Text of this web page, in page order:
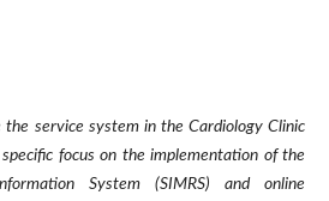
the service system in the Cardiology Clinic
focus on the implementation of the
System (SIMRS) and online